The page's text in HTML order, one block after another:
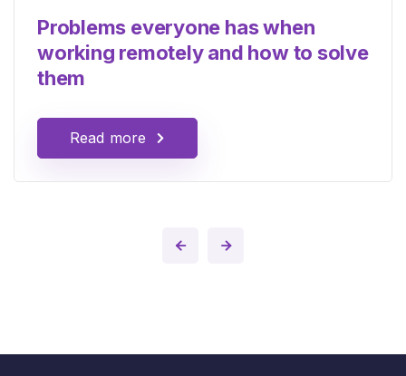
Problems everyone has when
working remotely and how to solve
them
Read more